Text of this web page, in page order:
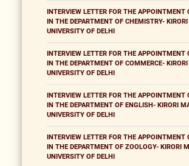
INTERVIEW LETTER FOR THE APPOINTMENT
IN THE DEPARTMENT OF CHEMISTRY-
UNIVERSITY OF DELHI
INTERVIEW LETTER FOR THE APPOINTMENT
IN THE DEPARTMENT OF COMMERCE-
UNIVERSITY OF DELHI
INTERVIEW LETTER FOR THE APPOINTMENT
IN THE DEPARTMENT OF ENGLISH- KIRORI
UNIVERSITY OF DELHI
INTERVIEW LETTER FOR THE APPOINTMENT
IN THE DEPARTMENT OF ZOOLOGY- KIRORI
UNIVERSITY OF DELHI